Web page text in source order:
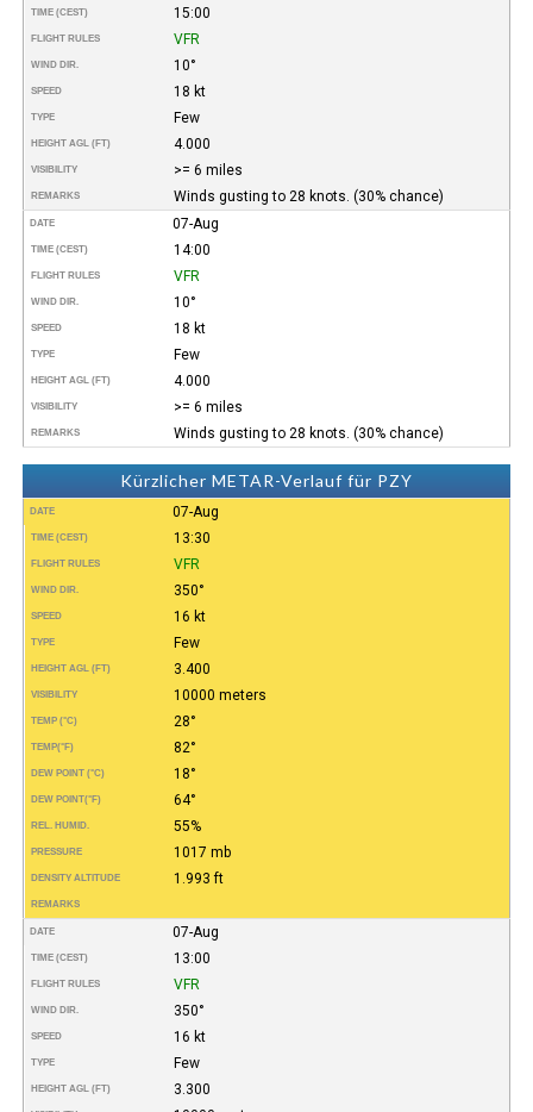
TIME (CEST) 15:00
FLIGHT RULES VFR
WIND DIR. 10°
SPEED 18 kt
TYPE Few
HEIGHT AGL (FT) 4.000
VISIBILITY >= 6 miles
REMARKS Winds gusting to 28 knots. (30% chance)
DATE 07-Aug
TIME (CEST) 14:00
FLIGHT RULES VFR
WIND DIR. 10°
SPEED 18 kt
TYPE Few
HEIGHT AGL (FT) 4.000
VISIBILITY >= 6 miles
REMARKS Winds gusting to 28 knots. (30% chance)
Kürzlicher METAR-Verlauf für PZY
DATE 07-Aug
TIME (CEST) 13:30
FLIGHT RULES VFR
WIND DIR. 350°
SPEED 16 kt
TYPE Few
HEIGHT AGL (FT) 3.400
VISIBILITY 10000 meters
TEMP (°C) 28°
TEMP(°F) 82°
DEW POINT (°C) 18°
DEW POINT(°F) 64°
REL. HUMID. 55%
PRESSURE 1017 mb
DENSITY ALTITUDE 1.993 ft
REMARKS
DATE 07-Aug
TIME (CEST) 13:00
FLIGHT RULES VFR
WIND DIR. 350°
SPEED 16 kt
TYPE Few
HEIGHT AGL (FT) 3.300